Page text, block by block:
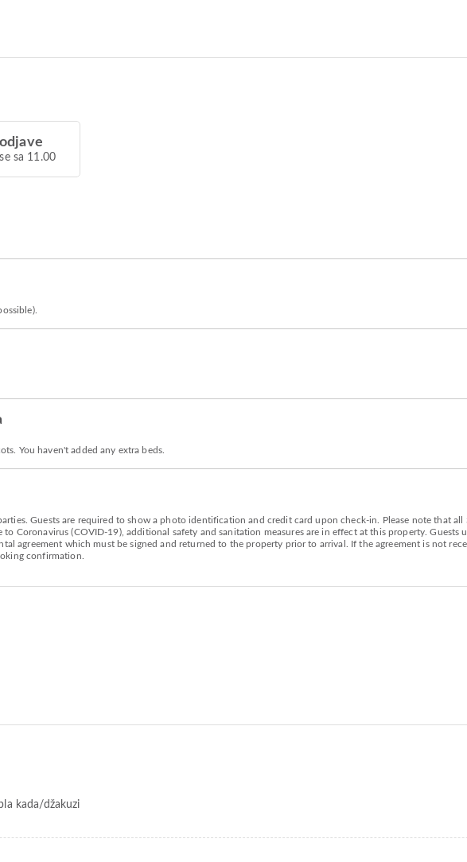
sa 11.00
You haven't added any extra beds.
Guests are required to show a photo identification and credit card upon check-in. Please note that all
Coronavirus (COVID-19), additional safety and sanitation measures are in effect at this property. Guests
agreement which must be signed and returned to the property prior to arrival. If the agreement is not
confirmation.
kada/džakuzi